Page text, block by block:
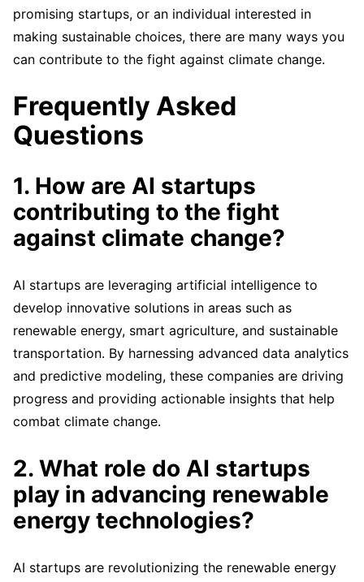
promising startups, or an individual interested in
making sustainable choices, there are many ways you
can contribute to the fight against climate change.
Frequently Asked
Questions
1. How are AI startups
contributing to the fight
against climate change?
AI startups are leveraging artificial intelligence to
develop innovative solutions in areas such as
renewable energy, smart agriculture, and sustainable
transportation. By harnessing advanced data analytics
and predictive modeling, these companies are driving
progress and providing actionable insights that help
combat climate change.
2. What role do AI startups
play in advancing renewable
energy technologies?
AI startups are revolutionizing the renewable energy